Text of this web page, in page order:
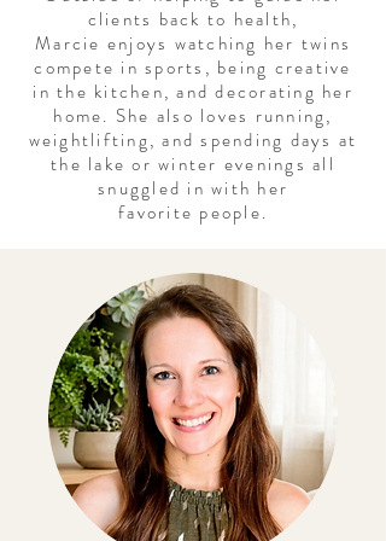
clients back to health,
Marcie enjoys watching her twins
compete in sports, being creative
in the kitchen, and decorating her
home. She also loves running,
weightlifting, andspending days at
the lake or winter evenings all
snuggled in with her
favorite people.